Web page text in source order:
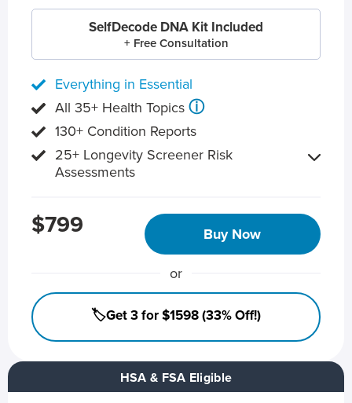
HSA & FSA Eligible
SelfDecode DNA Kit Included
+ Free Consultation
Everything in Essential
All 35+ Health Topics ⓘ
130+ Condition Reports
25+ Longevity Screener Risk
Assessments
$799 Buy Now
or
🏷️Get 3 for $1598 (33% Off!)